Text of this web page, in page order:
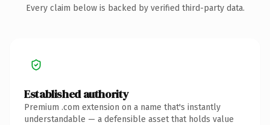
Every claim below is backed by verified third-party data.
Established authority
Premium .com extension on a name that's instantly
understandable — a defensible asset that holds value